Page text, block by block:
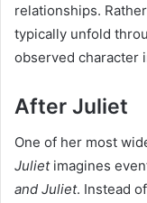
relationships.
typically unfold
observed character
After Juliet
One of her most
Julietimagines
and Juliet. Instead